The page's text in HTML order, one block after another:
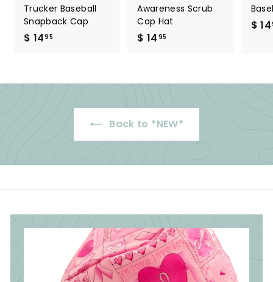
Trucker Baseball
Snapback Cap
$ 1495
.
Awareness Scrub
Cap Hat
$ 14 95
.
5
$ 14
Back to *NEW*